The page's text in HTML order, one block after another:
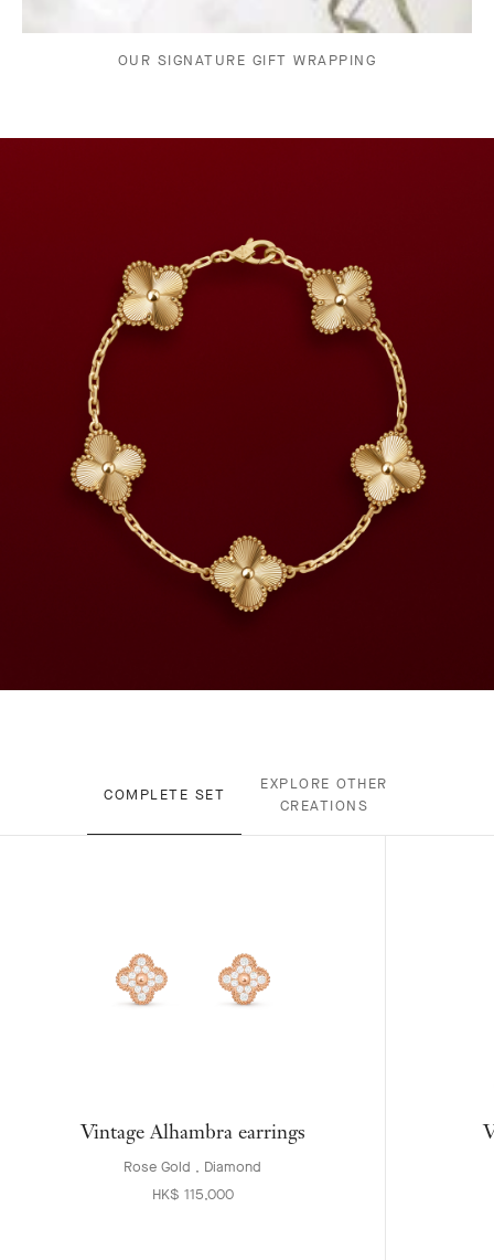
OUR SIGNATURE GIFT WRAPPING
COMPLETE SET
EXPLORE OTHER
CREATIONS
Vintage Alhambra earrings
Rose Gold , Diamond
HK$ 115,000